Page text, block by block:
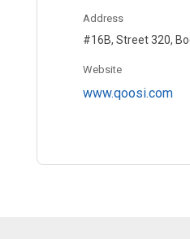
Address
#16B, Street 320,
Website
www.qoosi.com